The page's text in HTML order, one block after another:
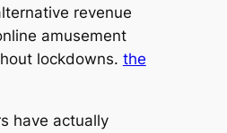
revenue
amusement
lockdowns. the
have actually